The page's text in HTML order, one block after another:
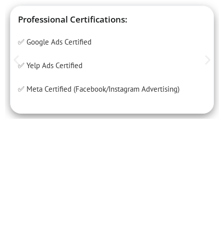
Professional Certifications:
✅ Google Ads Certified
✅ Yelp Ads Certified
✅ Meta Certified (Facebook/Instagram Advertising)